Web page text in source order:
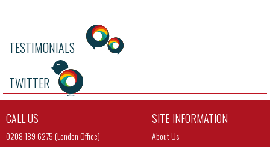
TESTIMONIALS
TWITTER
CALL US
0208 189 6275 (London Office)
SITE INFORMATION
About Us